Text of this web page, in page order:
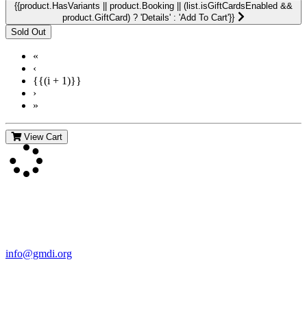
{{product.HasVariants || product.Booking || (list.isGiftCardsEnabled &&
product.GiftCard) ? 'Details' : 'Add To Cart'}}
«
‹
{{(i + 1)}}
›
»
View Cart
info@gmdi.org